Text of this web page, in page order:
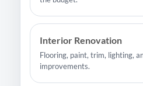
Interior Renovation
Flooring, paint, trim, lighting,
improvements.